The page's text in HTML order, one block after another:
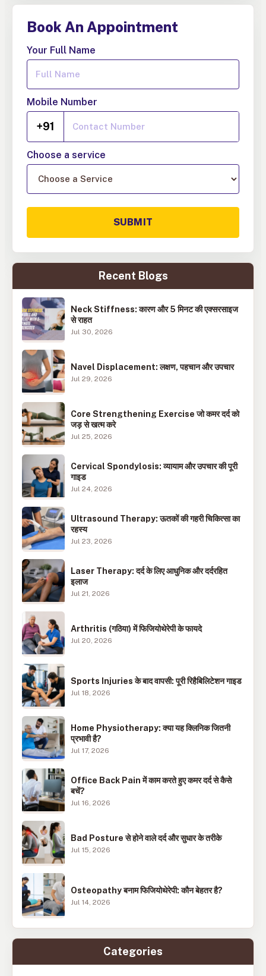
Book An Appointment
Your Full Name
Mobile Number
+91
Choose a service
SUBMIT
Recent Blogs
Neck Stiffness: कारण और 5 मिनट की एक्सरसाइज
से राहत
Jul 30, 2026
Navel Displacement: लक्षण, पहचान और उपचार
Jul 29, 2026
Core Strengthening Exercise जो कमर दर्द को
जड़ से खत्म करे
Jul 25, 2026
Cervical Spondylosis: व्यायाम और उपचार की पूरी
गाइड
Jul 24, 2026
Ultrasound Therapy: ऊतकों की गहरी चिकित्सा का
रहस्य
Jul 23, 2026
Laser Therapy: दर्द के लिए आधुनिक और दर्दरहित
इलाज
Jul 21, 2026
Arthritis (गठिया) में फिजियोथेरेपी के फायदे
Jul 20, 2026
Sports Injuries के बाद वापसी: पूरी रिहैबिलिटेशन गाइड
Jul 18, 2026
Home Physiotherapy: क्या यह क्लिनिक जितनी
प्रभावी है?
Jul 17, 2026
Office Back Pain में काम करते हुए कमर दर्द से कैसे
बचें?
Jul 16, 2026
Bad Posture से होने वाले दर्द और सुधार के तरीके
Jul 15, 2026
Osteopathy बनाम फिजियोथेरेपी: कौन बेहतर है?
Jul 14, 2026
Categories